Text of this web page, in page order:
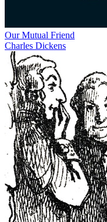
Our Mutual Friend
Charles Dickens